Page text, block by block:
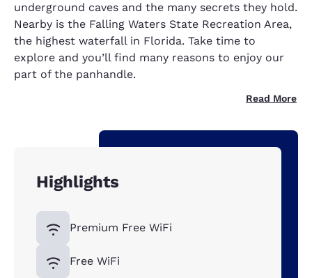
underground caves and the many secrets they hold.
Nearby is the Falling Waters State Recreation Area,
the highest waterfall in Florida. Take time to
explore and you’ll find many reasons to enjoy our
part of the panhandle.
Read More
Highlights
Premium Free WiFi
Free WiFi